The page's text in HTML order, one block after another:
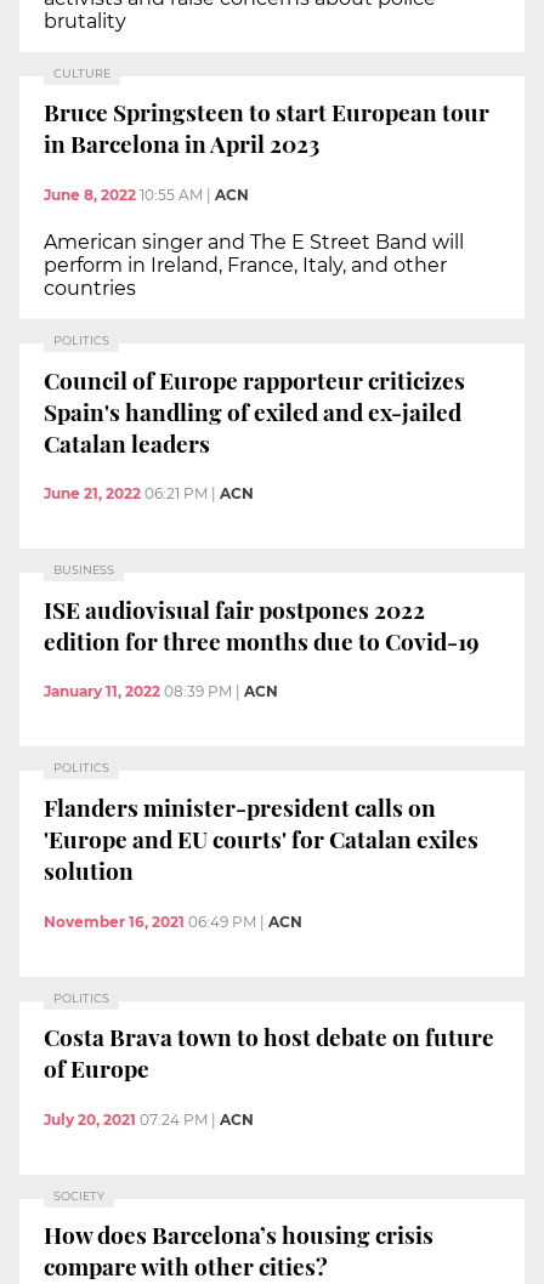
brutality
CULTURE
Bruce Springsteen to start European tour
in Barcelona in April 2023
June 8, 2022 10:55 AM ACN
American singer and The E Street Band will
perform in Ireland, France, Italy, and other
countries
POLITICS
Council of Europe rapporteur criticizes
Spain's handling of exiled and ex-jailed
Catalan leaders
June 21, 2022 06:21 PM ACN
BUSINESS
ISE audiovisual fair postpones 2022
edition for three months due to Covid-19
January 11, 2022 08:39 PM ACN
POLITICS
Flanders minister-president calls on
'Europe and EU courts' for Catalan exiles
solution
November 16, 2021 06:49 PM | ACN
POLITICS
Costa Brava town to host debate on future
of Europe
July 20, 2021 07:24 PM | ACN
SOCIETY
How does Barcelona’s housing crisis
compare with other cities?